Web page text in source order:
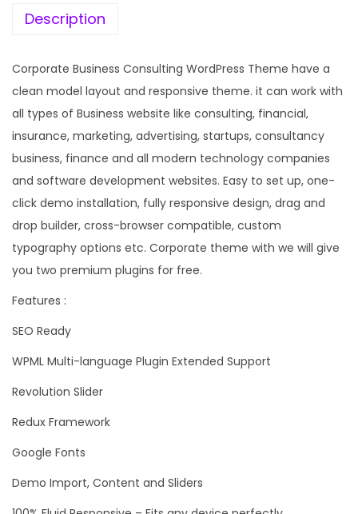
w
s
:
5
7
0
.
3
6
.
1
9
9
.
0
0
.
Description
Corporate Business Consulting WordPress Theme have a
clean model layout and responsive theme. it can work with
all types of Business website like consulting, financial,
insurance, marketing, advertising, startups, consultancy
business, finance and all modern technology companies
and software development websites. Easy to set up, one-
click demo installation, fully responsive design, drag and
drop builder, cross-browser compatible, custom
typography options etc. Corporate theme with we will give
you two premium plugins for free.
Features :
SEO Ready
WPML Multi-language Plugin Extended Support
Revolution Slider
Redux Framework
Google Fonts
Demo Import, Content and Sliders